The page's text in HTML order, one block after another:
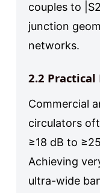
couples to
junction
networks.
2.2 Practical
Commercial
circulators
≥18 dB to
Achieving
ultra-wide